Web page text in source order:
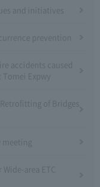
and initiatives
prevention
accidents caused
Expwy
of Bridges
meeting
area ETC